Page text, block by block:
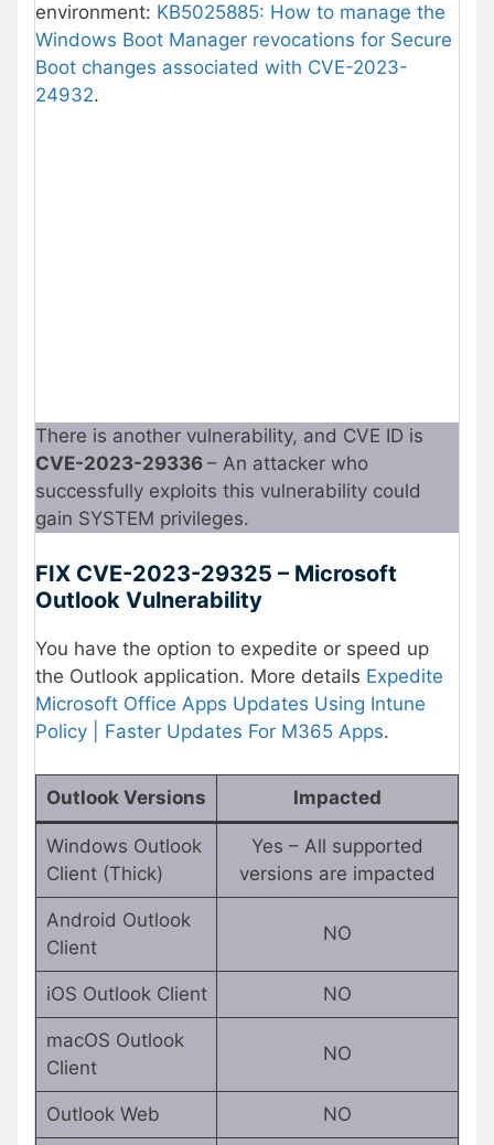
environment: KB5025885: How to manage the
Windows Boot Manager revocations for Secure
Boot changes associated with CVE-2023-
24932.
There is another vulnerability, and CVE ID is
CVE-2023-29336 – An attacker who
successfully exploits this vulnerability could
gain SYSTEM privileges.
FIX CVE-2023-29325 – Microsoft
Outlook Vulnerability
You have the option to expedite or speed up
the Outlook application. More details Expedite
Microsoft Office Apps Updates Using Intune
Policy | Faster Updates For M365 Apps.
Outlook Versions Impacted
Windows Outlook
Client (Thick)
Yes – All supported
versions are impacted
Android Outlook
Client
NO
iOS Outlook Client NO
macOS Outlook
Client
NO
Outlook Web NO